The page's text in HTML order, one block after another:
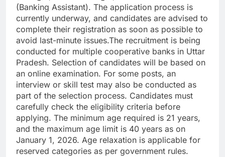
(Banking Assistant). The application process is
currently underway, and candidates are advised to
complete their registration as soon as possible to
avoid last-minute issues.The recruitment is being
conducted for multiple cooperative banks in Uttar
Pradesh. Selection of candidates will be based on
an online examination. For some posts, an
interview or skill test may also be conducted as
part of the selection process. Candidates must
carefully check the eligibility criteria before
applying. The minimum age required is 21 years,
and the maximum age limit is 40 years as on
January 1, 2026. Age relaxation is applicable for
reserved categories as per government rules.